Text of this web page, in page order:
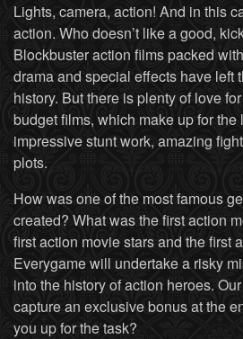
Lights, camera, action! And in this
action. Who doesn’t like a good,
Blockbuster action films packed
drama and special effects have left
history. But there is plenty of love
budget films, which make up for the
impressive stunt work, amazing
plots.
How was one of the most famous
created? What was the first action
first action movie stars and the first
Everygame will undertake a risky
into the history of action heroes.
capture an exclusive bonus at the
you up for the task?